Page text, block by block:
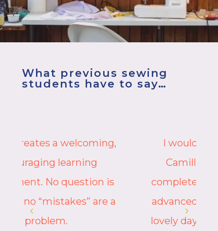
What previous sewing
students have to say…
I would highly recommend
Camille’s classes from the
complete beginner to the more
advanced. Treat yourself – it is a
lovely day out gaining skills that